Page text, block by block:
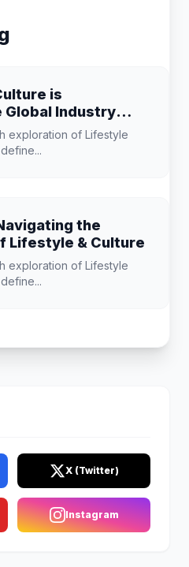
is
Industry
exploration of Lifestyle
the
Lifestyle & Culture
exploration of Lifestyle
X (Twitter)
Instagram